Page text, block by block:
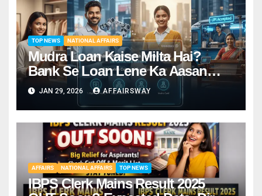
TOP NEWS NATIONAL AFFAIRS
Mudra Loan Kaise Milta Hai?
Bank Se Loan Lene Ka Aasan
Tarika
JAN 29, 2026 AFFAIRSWAY
AFFAIRS NATIONAL AFFAIRS TOP NEWS
IBPS Clerk Mains Result 2025